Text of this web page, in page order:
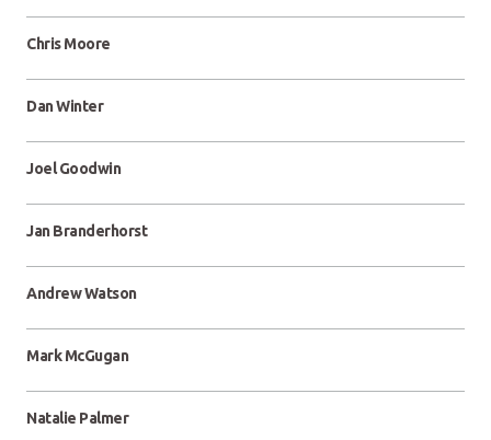
Chris Moore
Dan Winter
Joel Goodwin
Jan Branderhorst
Andrew Watson
Mark McGugan
Natalie Palmer